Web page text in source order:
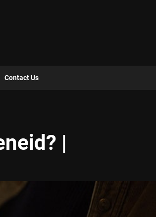
Contact Us
|